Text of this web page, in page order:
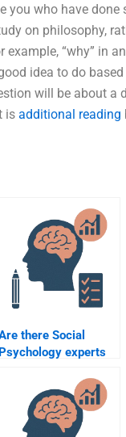
you who have
on philosophy,
“why” in
idea to do
will be about a
is additional reading
there Social
Psychology experts
research-based
assignments?